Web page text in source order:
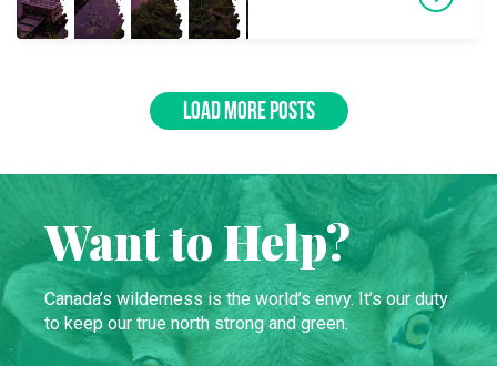
LOAD MORE POSTS
Want to Help?
Canada’s wilderness is the world’s envy. It’s our duty
to keep our true north strong and green.